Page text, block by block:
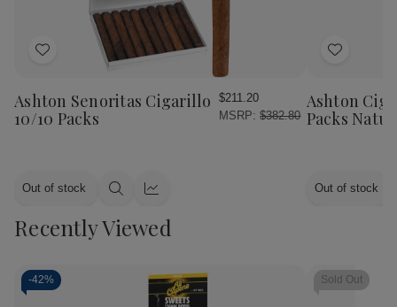
Add
Wish
List
Ashton Senoritas Cigarillo
10/10 Packs
$211.20
MSRP:$382.80
Out of stock
Quick Quick
Add
Wish
List
Ashton
Packs
Out of stock
Recently Viewed
-42% Sold Out